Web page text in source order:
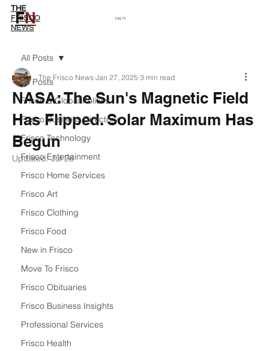
FN
THE
FRISCO
NEWS
Log In
All Posts
Frisco & Global Politics
Frisco Business Directory
Frisco Technology
Frisco Entertainment
Frisco Home Services
Frisco Art
Frisco Clothing
Frisco Food
New in Frisco
Move To Frisco
Frisco Obituaries
Frisco Business Insights
Professional Services
Frisco Health
All Posts
NASA: The Sun's Magnetic Field
Has Flipped. Solar Maximum Has
Begun
The Frisco News Jan 27, 2025 3 min read
Updated:Jul 26